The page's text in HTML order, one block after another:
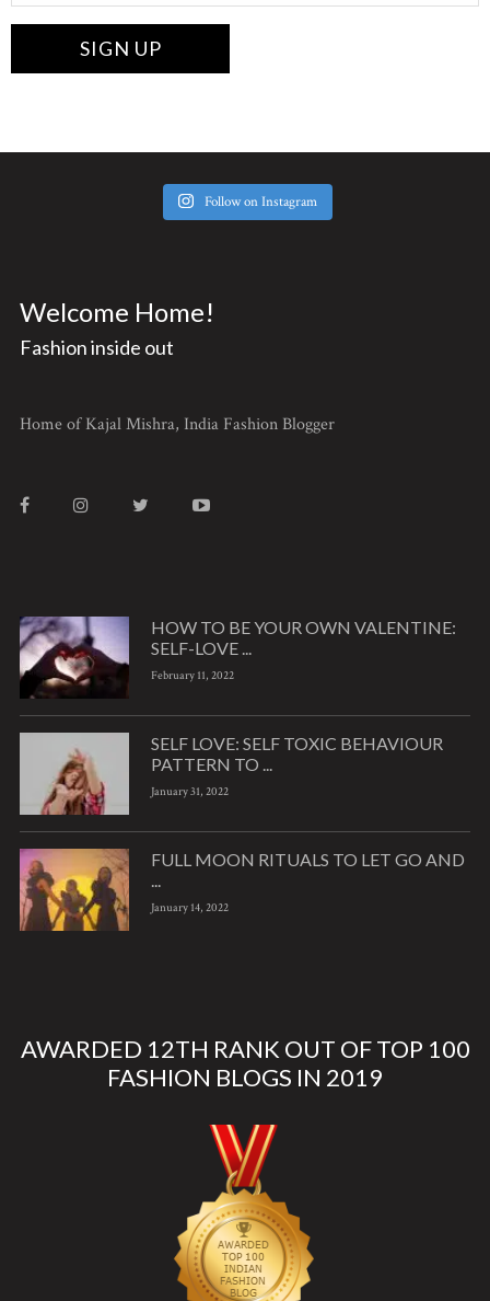
Follow on Instagram
Welcome Home!
Fashion inside out
Home of Kajal Mishra, India Fashion Blogger
HOW TO BE YOUR OWN VALENTINE:
SELF-LOVE ...
February 11, 2022
SELF LOVE: SELF TOXIC BEHAVIOUR
PATTERN TO ...
January 31, 2022
FULL MOON RITUALS TO LET GO AND
...
January 14, 2022
AWARDED 12TH RANK OUT OF TOP 100
FASHION BLOGS IN 2019